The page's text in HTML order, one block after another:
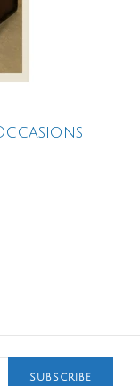
SUBSCRIBE